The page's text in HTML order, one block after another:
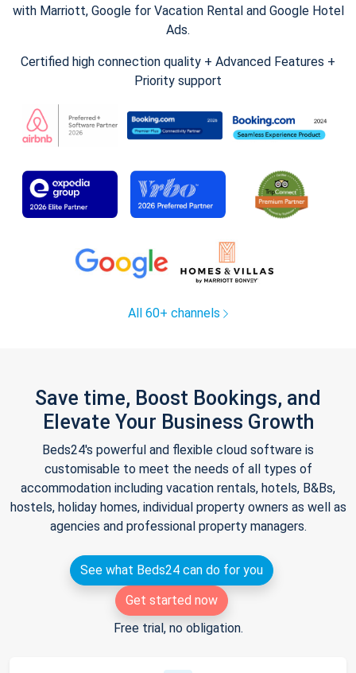
with Marriott, Google for Vacation Rental and Google Hotel
Ads.
Certified high connection quality + Advanced Features +
Priority support
All 60+ channels
Save time, Boost Bookings, and
Elevate Your Business Growth
Beds24's powerful and flexible cloud software is
customisable to meet the needs of all types of
accommodation including vacation rentals, hotels, B&Bs,
hostels, holiday homes, individual property owners as well as
agencies and professional property managers.
See what Beds24 can do for you
Get started now
Free trial, no obligation.